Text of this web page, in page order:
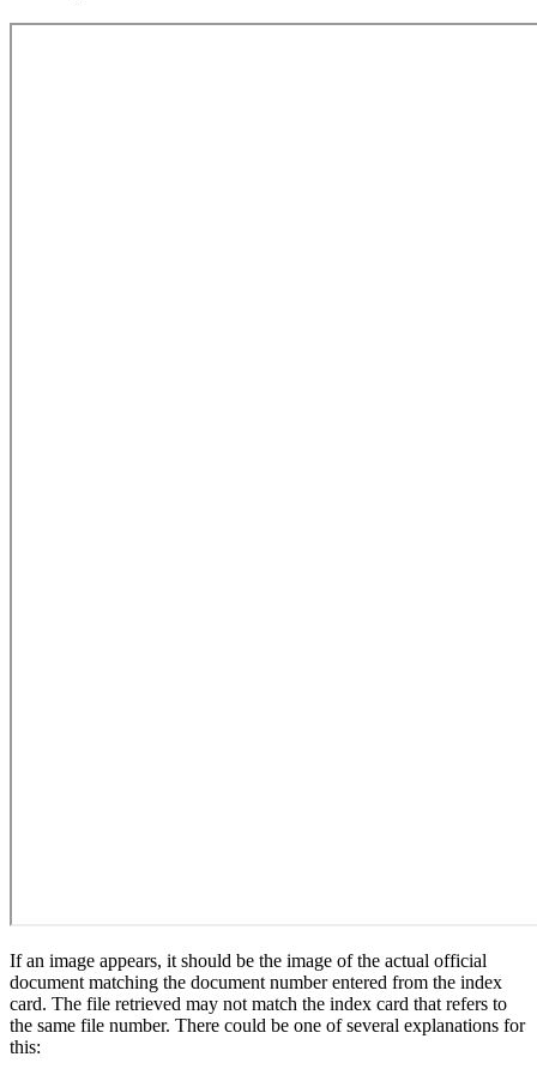
If an image appears, it should be the image of the actual official
document matching the document number entered from the index
card. The file retrieved may not match the index card that refers to
the same file number. There could be one of several explanations for
this: